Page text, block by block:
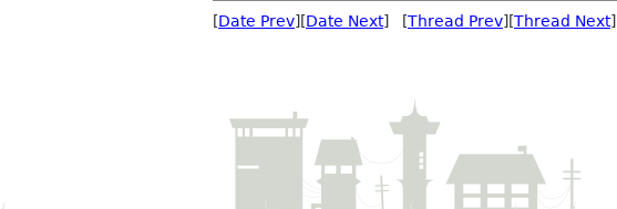
[Date Prev][Date Next] [Thread Prev][Thread Next